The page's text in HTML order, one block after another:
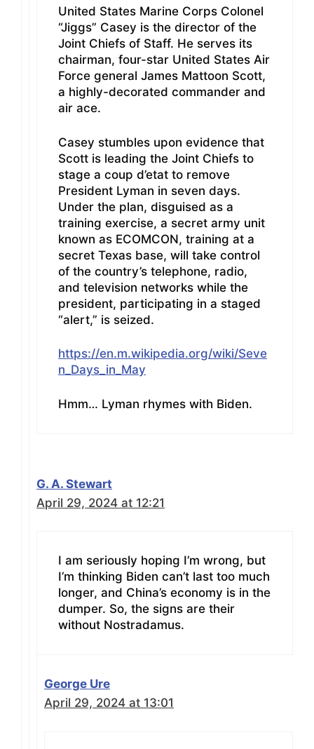
United States Marine Corps Colonel
“Jiggs” Casey is the director of the
Joint Chiefs of Staff. He serves its
chairman, four-star United States Air
Force general James Mattoon Scott,
a highly-decorated commander and
air ace.
Casey stumbles upon evidence that
Scott is leading the Joint Chiefs to
stage a coup d’etat to remove
President Lyman in seven days.
Under the plan, disguised as a
training exercise, a secret army unit
known as ECOMCON, training at a
secret Texas base, will take control
of the country’s telephone, radio,
and television networks while the
president, participating in a staged
“alert,” is seized.
https://en.m.wikipedia.org/wiki/Seve
n_Days_in_May
Hmm… Lyman rhymes with Biden.
G. A. Stewart
April 29, 2024 at 12:21
I am seriously hoping I’m wrong, but
I’m thinking Biden can’t last too much
longer, and China’s economy is in the
dumper. So, the signs are their
without Nostradamus.
George Ure
April 29, 2024 at 13:01